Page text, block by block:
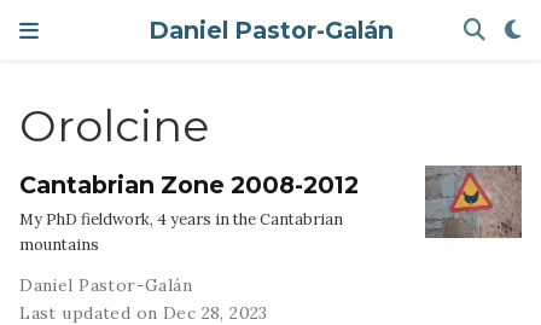
Daniel Pastor-Galán
Orolcine
Cantabrian Zone 2008-2012
My PhD fieldwork, 4 years in the Cantabrian
mountains
Daniel Pastor-Galán
Last updated on Dec 28, 2023